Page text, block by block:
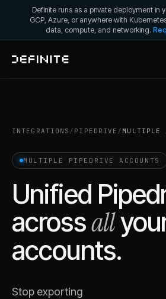
Definite runs as a private deployment in
GCP, Azure, or anywhere with
data, compute, and networking.
INTEGRATIONS / PIPEDRIVE / MULTIPLE
MULTIPLE PIPEDRIVE ACCOUNTS
Unified
acrossall
accounts.
Stop exporting